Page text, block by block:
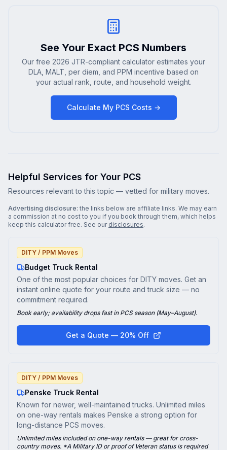
See Your Exact PCS Numbers
Our free 2026 JTR-compliant calculator estimates your
DLA, MALT, per diem, and PPM incentive based on
your actual rank, route, and household weight.
Calculate My PCS Costs →
Helpful Services for Your PCS
Resources relevant to this topic — vetted for military moves.
Advertising disclosure: the links below are affiliate links. We may earn
a commission at no cost to you if you book through them, which helps
keep this calculator free. See our disclosures.
DITY / PPM Moves
Budget Truck Rental
One of the most popular choices for DITY moves. Get an
instant online quote for your route and truck size — no
commitment required.
Book early; availability drops fast in PCS season (May–August).
Get a Quote — 20% Off
DITY / PPM Moves
Penske Truck Rental
Known for newer, well-maintained trucks. Unlimited miles
on one-way rentals makes Penske a strong option for
long-distance PCS moves.
Unlimited miles included on one-way rentals — great for cross-
country moves. *A Military ID or proof of Veteran status is required